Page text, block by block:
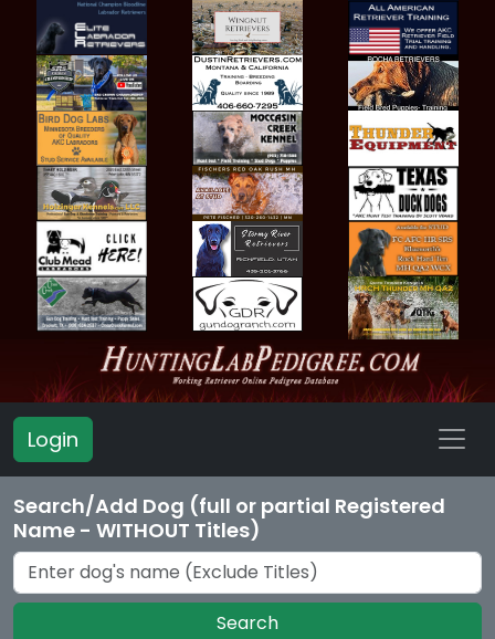
Login
Search/Add Dog (full or partial Registered
Name - WITHOUT Titles)
Search